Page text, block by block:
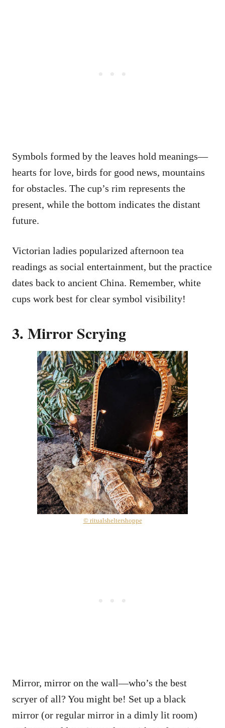
Symbols formed by the leaves hold meanings—
hearts for love, birds for good news, mountains
for obstacles. The cup’s rim represents the
present, while the bottom indicates the distant
future.
Victorian ladies popularized afternoon tea
readings as social entertainment, but the practice
dates back to ancient China. Remember, white
cups work best for clear symbol visibility!
3. Mirror Scrying
© ritualsheltershoppe
Mirror, mirror on the wall—who’s the best
scryer of all? You might be! Set up a black
mirror (or regular mirror in a dimly lit room)